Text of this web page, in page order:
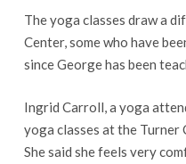
The yoga classes draw a
Center, some who have
since George has been
Ingrid Carroll, a yoga
yoga classes at the
She said she feels very